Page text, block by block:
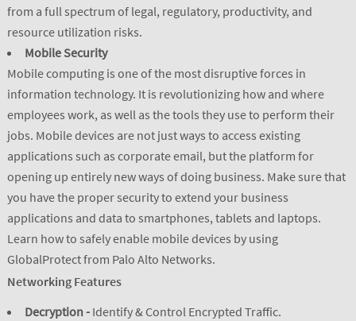
from a full spectrum of legal, regulatory, productivity, and
resource utilization risks.
Mobile Security
Mobile computing is one of the most disruptive forces in
information technology. It is revolutionizing how and where
employees work, as well as the tools they use to perform their
jobs. Mobile devices are not just ways to access existing
applications such as corporate email, but the platform for
opening up entirely new ways of doing business. Make sure that
you have the proper security to extend your business
applications and data to smartphones, tablets and laptops.
Learn how to safely enable mobile devices by using
GlobalProtect from Palo Alto Networks.
Networking Features
Decryption - Identify & Control Encrypted Traffic.